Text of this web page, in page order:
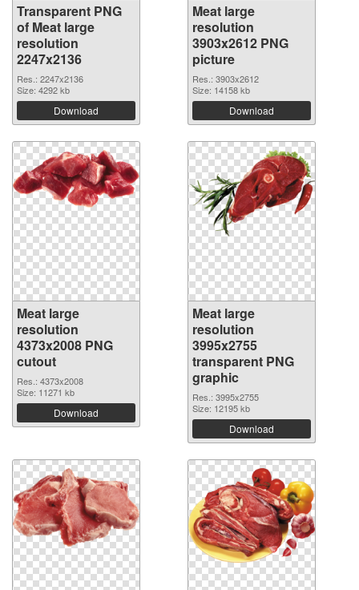
Transparent PNG
of Meat large
resolution
2247x2136
Res.: 2247x2136
Size: 4292 kb
Download
Meat large
resolution
3903x2612 PNG
picture
Res.: 3903x2612
Size: 14158 kb
Download
Meat large
resolution
4373x2008 PNG
cutout
Res.: 4373x2008
Size: 11271 kb
Download
Meat large
resolution
3995x2755
transparent PNG
graphic
Res.: 3995x2755
Size: 12195 kb
Download